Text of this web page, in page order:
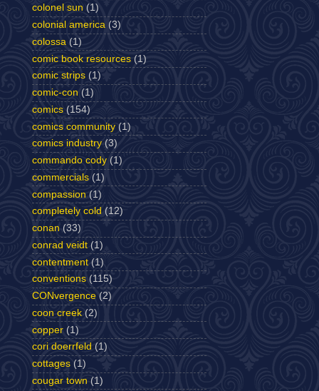
colonel sun (1)
colonial america (3)
colossa (1)
comic book resources (1)
comic strips (1)
comic-con (1)
comics (154)
comics community (1)
comics industry (3)
commando cody (1)
commercials (1)
compassion (1)
completely cold (12)
conan (33)
conrad veidt (1)
contentment (1)
conventions (115)
CONvergence (2)
coon creek (2)
copper (1)
cori doerrfeld (1)
cottages (1)
cougar town (1)